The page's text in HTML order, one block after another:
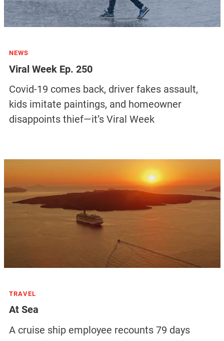
NEWS
Viral Week Ep. 250
Covid-19 comes back, driver fakes assault,
kids imitate paintings, and homeowner
disappoints thief—it’s Viral Week
TRAVEL
At Sea
A cruise ship employee recounts 79 days